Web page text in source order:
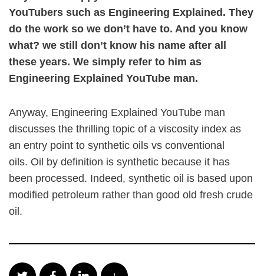
YouTubers such as Engineering Explained. They
do the work so we don’t have to. And you know
what? we still don’t know his name after all
these years. We simply refer to him as
Engineering Explained YouTube man.
Anyway, Engineering Explained YouTube man
discusses the thrilling topic of a viscosity index as
an entry point to synthetic oils vs conventional
oils. Oil by definition is synthetic because it has
been processed. Indeed, synthetic oil is based upon
modified petroleum rather than good old fresh crude
oil.